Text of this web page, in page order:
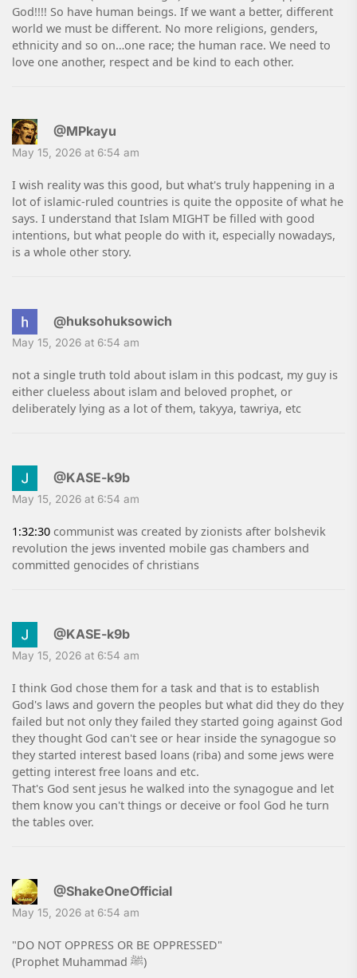
God!!!! So have human beings. If we want a better, different
world we must be different. No more religions, genders,
ethnicity and so on…one race; the human race. We need to
love one another, respect and be kind to each other.
@MPkayu
May 15, 2026 at 6:54 am
I wish reality was this good, but what's truly happening in a
lot of islamic-ruled countries is quite the opposite of what he
says. I understand that Islam MIGHT be filled with good
intentions, but what people do with it, especially nowadays,
is a whole other story.
@huksohuksowich
May 15, 2026 at 6:54 am
not a single truth told about islam in this podcast, my guy is
either clueless about islam and beloved prophet, or
deliberately lying as a lot of them, takyya, tawriya, etc
@KASE-k9b
May 15, 2026 at 6:54 am
1:32:30 communist was created by zionists after bolshevik
revolution the jews invented mobile gas chambers and
committed genocides of christians
@KASE-k9b
May 15, 2026 at 6:54 am
I think God chose them for a task and that is to establish
God's laws and govern the peoples but what did they do they
failed but not only they failed they started going against God
they thought God can't see or hear inside the synagogue so
they started interest based loans (riba) and some jews were
getting interest free loans and etc.
That's God sent jesus he walked into the synagogue and let
them know you can't things or deceive or fool God he turn
the tables over.
@ShakeOneOfficial
May 15, 2026 at 6:54 am
"DO NOT OPPRESS OR BE OPPRESSED"
(Prophet Muhammad ﷺ)